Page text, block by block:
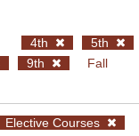
4th
5th
9th
Fall
Elective Courses